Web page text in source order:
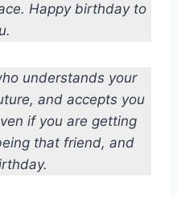
Happy birthday to
understands your
and accepts you
if you are getting
that friend, and